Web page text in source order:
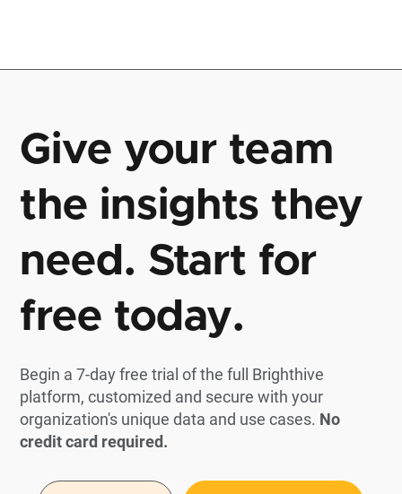
Give your team
the insights they
need. Start for
free today.
Begin a 7-day free trial of the full Brighthive
platform, customized and secure with your
organization's unique data and use cases. No
credit card required.